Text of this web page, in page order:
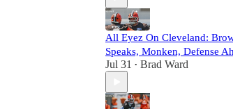
All Eyez On Cleveland:
Speaks, Monken, Defense
Jul 31 • Brad Ward